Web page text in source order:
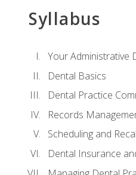
Syllabus
Your Administrative
Dental Basics
Dental Practice
Records
Scheduling and
Dental Insurance